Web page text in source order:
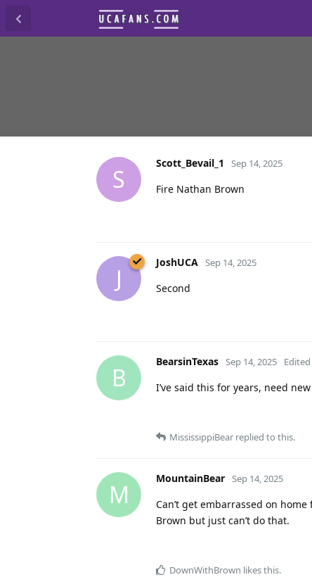
S
Scott_Bevail_1 Sep 14, 2025
Fire Nathan Brown
J
JoshUCA Sep 14, 2025
Second
B
BearsinTexas Sep 14, 2025 Edited
I’ve said this for years, need
MississippiBear replied to this.
M
MountainBear Sep 14, 2025
Can’t get embarrassed on
Brown but just can’t do that.
DownWithBrown likes this.